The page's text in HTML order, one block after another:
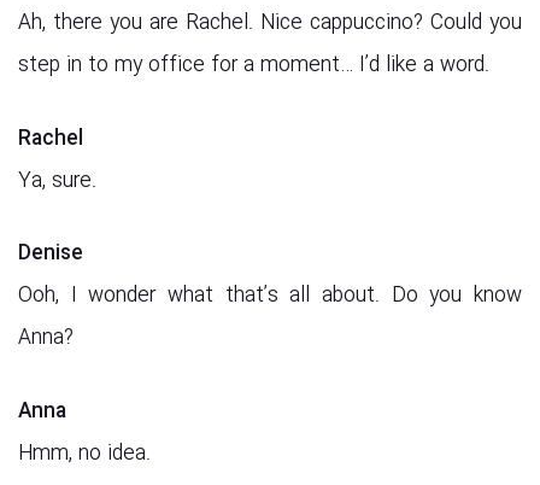
Ah, there you are Rachel. Nice cappuccino? Could you
step in to my office for a moment… I’d like a word.
Rachel
Ya, sure.
Denise
Ooh, I wonder what that’s all about. Do you know
Anna?
Anna
Hmm, no idea.